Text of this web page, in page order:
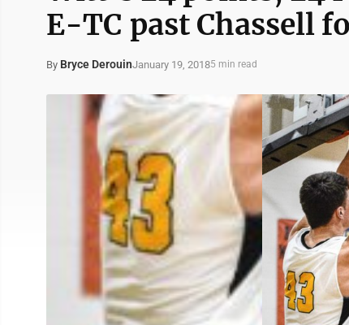
E-TC past Chassell
By Bryce DerouinJanuary 19, 20185 min read